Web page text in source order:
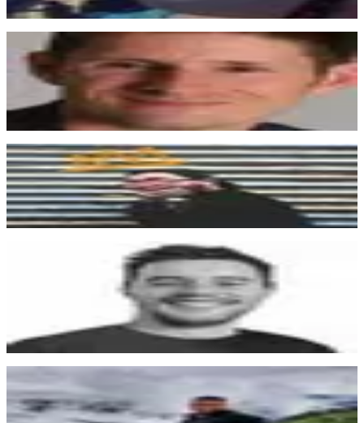
Dan Pierson
I'm amazed at what you folks have created. Awesome product, great
customer experience...and with a small team. Keep up the great
“
Thanks for your help and your amazing product! You have a good
impact on the no-code industry :)
Gabriel Amzallag
Memberstack has allowed us to think outside the box with our
website and with our business.
Designer & Visual Artist.
Good software to manage user accounts. From their Integrations, to
their support team, an pricing.